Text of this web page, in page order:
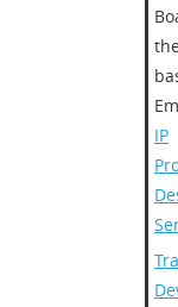
IP